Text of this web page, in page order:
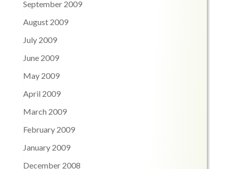
September 2009
August 2009
July 2009
June 2009
May 2009
April 2009
March 2009
February 2009
January 2009
December 2008